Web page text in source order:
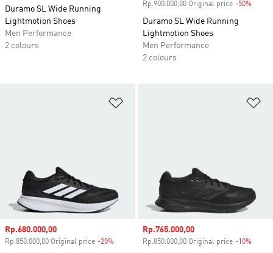
Duramo SL Wide Running
Lightmotion Shoes
Men Performance
2 colours
Rp.900.000,00 Original price -50%
Duramo SL Wide Running
Lightmotion Shoes
Men Performance
2 colours
Sale price
Rp.680.000,00
Rp.850.000,00 Original price -20%
Sale price
Rp.765.000,00
Rp.850.000,00 Original price -10%